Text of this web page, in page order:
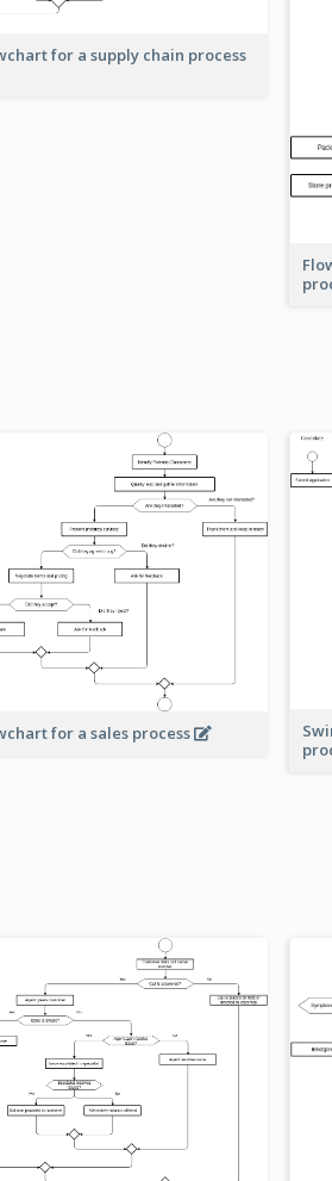
for a supply chain process
for a sales process